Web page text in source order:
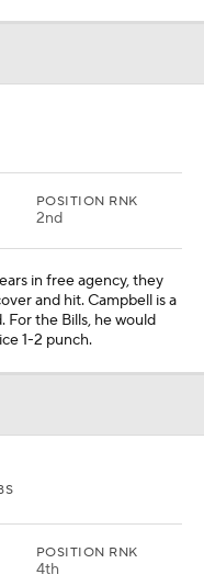
POSITION RNK
2nd
in free agency, they
and hit. Campbell is a
the Bills, he would
1-2 punch.
POSITION RNK
4th